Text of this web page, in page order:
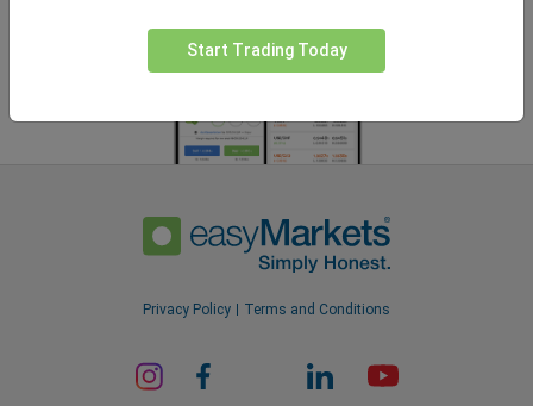
Privacy Policy Terms and Conditions
Start Trading Today